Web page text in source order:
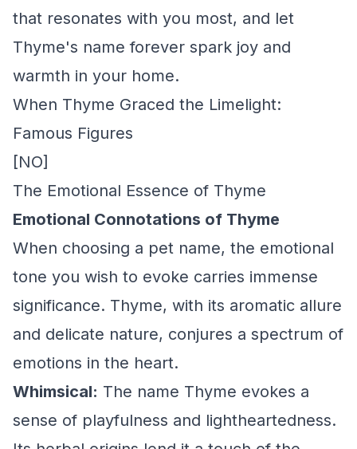
that resonates with you most, and let
Thyme's name forever spark joy and
warmth in your home.
When Thyme Graced the Limelight:
Famous Figures
[NO]
The Emotional Essence of Thyme
Emotional Connotations of Thyme
When choosing a pet name, the emotional
tone you wish to evoke carries immense
significance. Thyme, with its aromatic allure
and delicate nature, conjures a spectrum of
emotions in the heart.
Whimsical: The name Thyme evokes a
sense of playfulness and lightheartedness.